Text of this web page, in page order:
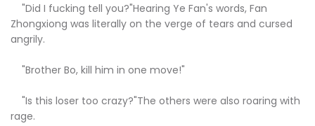
"Did I fucking tell you?"Hearing Ye Fan's words, Fan
Zhongxiong was literally on the verge of tears and cursed
angrily.
"Brother Bo, kill him in one move!"
"Is this loser too crazy?"The others were also roaring with
rage.